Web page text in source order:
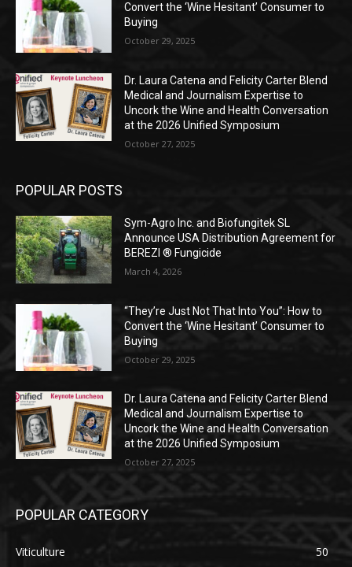
Convert the ‘Wine Hesitant’ Consumer to
Buying
October 29, 2025
Dr. Laura Catena and Felicity Carter Blend
Medical and Journalism Expertise to
Uncork the Wine and Health Conversation
at the 2026 Unified Symposium
October 27, 2025
POPULAR POSTS
Sym-Agro Inc. and Biofungitek SL
Announce USA Distribution Agreement for
BEREZI ® Fungicide
March 4, 2026
“They’re Just Not That Into You”: How to
Convert the ‘Wine Hesitant’ Consumer to
Buying
October 29, 2025
Dr. Laura Catena and Felicity Carter Blend
Medical and Journalism Expertise to
Uncork the Wine and Health Conversation
at the 2026 Unified Symposium
October 27, 2025
POPULAR CATEGORY
Viticulture
50